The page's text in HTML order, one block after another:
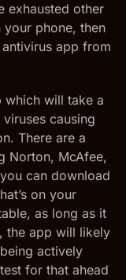
exhausted other
phone, then
app from
which will take a
causing
There are a
Norton, McAfee,
can download
on your
as long as it
the app will likely
actively
for that ahead